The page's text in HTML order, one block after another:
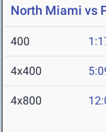
North Miami vs
400
4x400
4x800